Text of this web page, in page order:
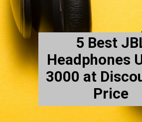
5 Best
Headphones
3000 at
Price